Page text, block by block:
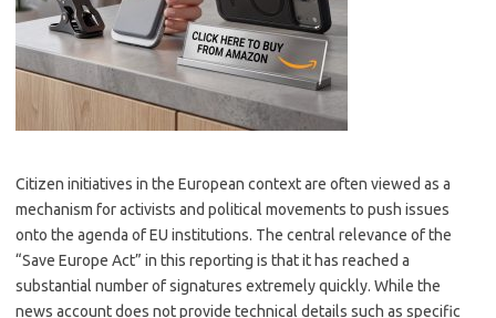
Citizen initiatives in the European context are often viewed as a
mechanism for activists and political movements to push issues
onto the agenda of EU institutions. The central relevance of the
“Save Europe Act” in this reporting is that it has reached a
substantial number of signatures extremely quickly. While the
news account does not provide technical details such as specific